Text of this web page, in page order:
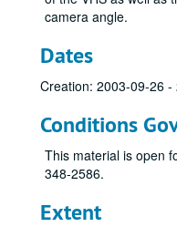
camera angle.
Dates
Creation: 2003-09-26
Conditions
This material is open
348-2586.
Extent